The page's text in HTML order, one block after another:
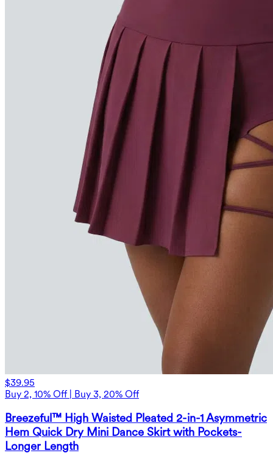
$39.95
Buy 2, 10% Off | Buy 3, 20% Off
Breezeful™ High Waisted Pleated 2-in-1 Asymmetric
Hem Quick Dry Mini Dance Skirt with Pockets-
Longer Length